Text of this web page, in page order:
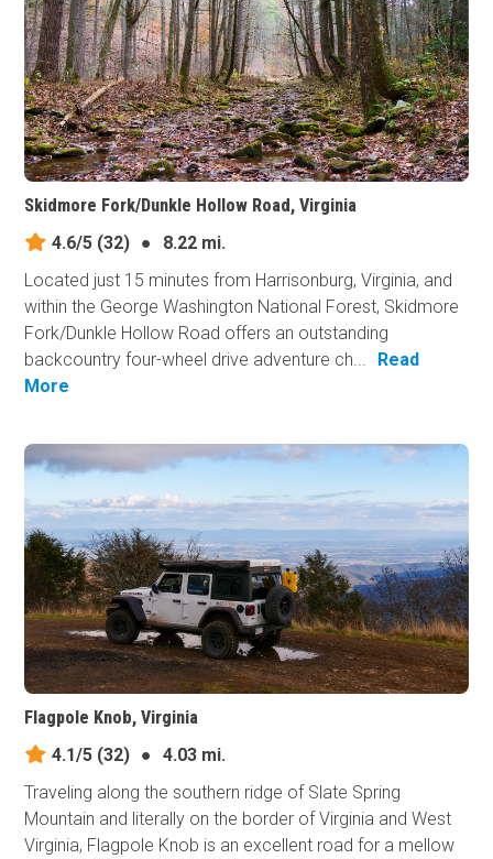
Skidmore Fork/Dunkle Hollow Road, Virginia
4.6/5 (32) ●
8.22 mi.
Located just 15 minutes from Harrisonburg, Virginia, and
within the George Washington National Forest, Skidmore
Fork/Dunkle Hollow Road offers an outstanding
backcountry four-wheel drive adventure ch...
Read
More
Flagpole Knob, Virginia
4.1/5 (32) ●
4.03 mi.
Traveling along the southern ridge of Slate Spring
Mountain and literally on the border of Virginia and West
Virginia, Flagpole Knob is an excellent road for a mellow